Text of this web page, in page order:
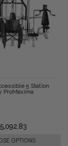
5 Station
ProMaxima
OPTIONS